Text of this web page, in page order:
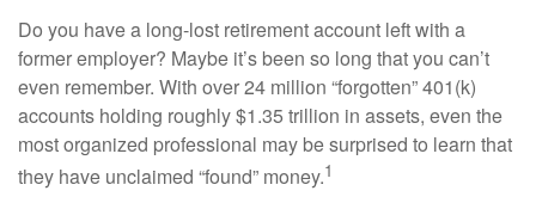
Do you have a long-lost retirement account left with a
former employer? Maybe it’s been so long that you can’t
even remember. With over 24 million “forgotten” 401(k)
accounts holding roughly $1.35 trillion in assets, even the
most organized professional may be surprised to learn that
they have unclaimed “found” money.1